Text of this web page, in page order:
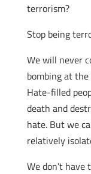
terrorism?
Stop being
We will never
bombing at
Hate-filled
death and
hate. But we
relatively
We don’t